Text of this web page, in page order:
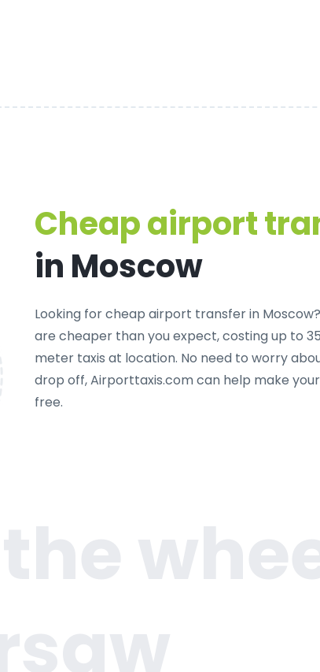
Cheap airport
in Moscow
Looking for cheap airport transfer in
are cheaper than you expect, costing up to
meter taxis at location. No need to worry
drop off, Airporttaxis.com can help make
free.